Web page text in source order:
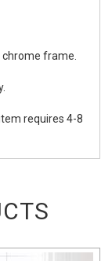
frame.
requires 4-8